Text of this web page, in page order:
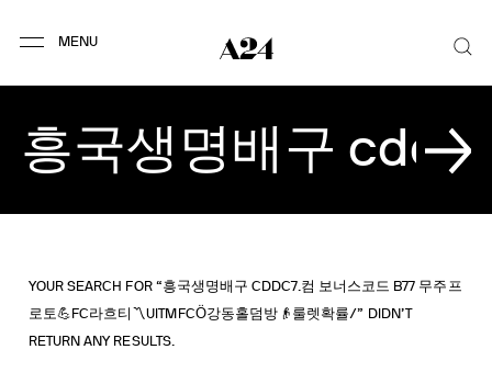
YOUR SEARCH FOR “흥국생명배구 CDDC7.컴 보너스코드 B77 무주프
로토💪FC라흐티〽UITMFCӦ강동홀덤방👴룰렛확률/” DIDN’T
RETURN ANY RESULTS.